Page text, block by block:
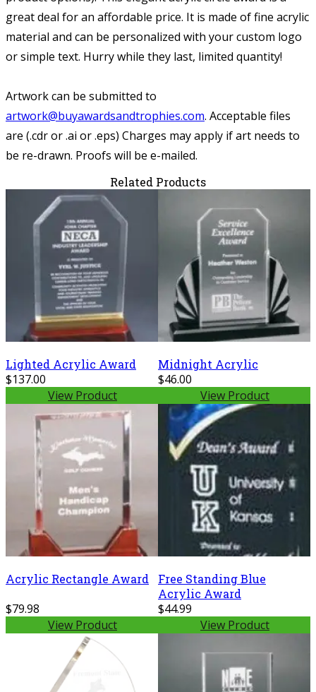
great deal for an affordable price. It is made of fine acrylic
material and can be personalized with your custom logo
or simple text. Hurry while they last, limited quantity!
Artwork can be submitted to
artwork@buyawardsandtrophies.com. Acceptable files
are (.cdr or .ai or .eps) Charges may apply if art needs to
be re-drawn. Proofs will be e-mailed.
Related Products
Lighted Acrylic Award
$137.00
View Product
Midnight Acrylic
$46.00
View Product
Acrylic Rectangle Award
$79.98
View Product
Free Standing Blue
Acrylic Award
$44.99
View Product